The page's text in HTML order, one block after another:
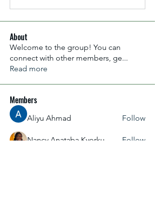
About
Welcome to the group! You can
connect with other members, ge...
Read more
Members
Aliyu Ahmad Follow
Nancy Anataba Kyorku
Follow